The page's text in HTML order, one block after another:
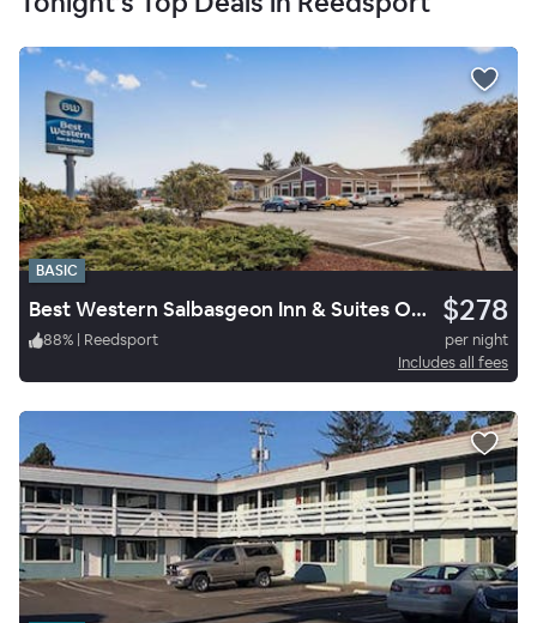
BASIC
Best Western Salbasgeon Inn & Suites Of Reedsport $278
88% | Reedsport
per night
Includes all fees